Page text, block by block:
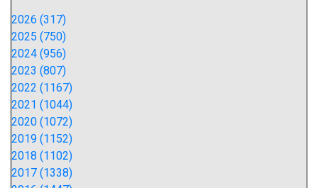
2026 (317)
2025 (750)
2024 (956)
2023 (807)
2022 (1167)
2021 (1044)
2020 (1072)
2019 (1152)
2018 (1102)
2017 (1338)